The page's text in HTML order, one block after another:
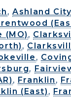
,Ashland City
(MO) ,
,
,
,
, Franklin ,
(East) ,